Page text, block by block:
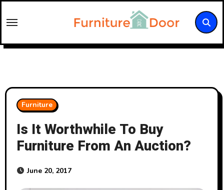
to
Furniture
Is It Worthwhile To Buy
Furniture From An Auction?
June 20, 2017